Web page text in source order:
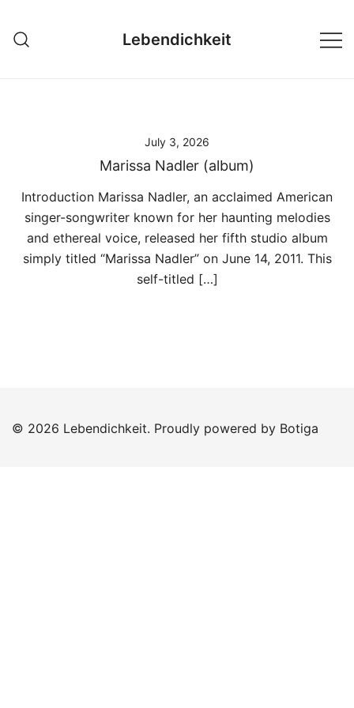
content
Lebendichkeit
July 3, 2026
Marissa Nadler (album)
Introduction Marissa Nadler, an acclaimed American
singer-songwriter known for her haunting melodies
and ethereal voice, released her fifth studio album
simply titled “Marissa Nadler” on June 14, 2011. This
self-titled […]
© 2026 Lebendichkeit. Proudly powered by Botiga